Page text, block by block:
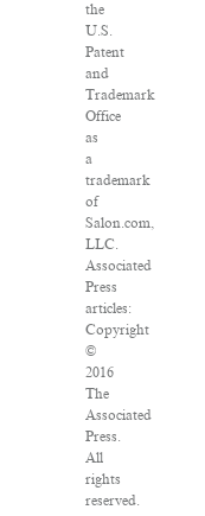
the
U.S.
Patent
and
Trademark
Office
as
a
trademark
of
Salon.com,
LLC.
Associated
Press
articles:
Copyright
©
2016
The
Associated
Press.
All
rights
reserved.